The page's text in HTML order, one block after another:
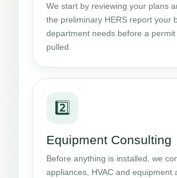
We start by reviewing your plans
the preliminary HERS report your
department needs before a permit
pulled.
2️⃣
Equipment Consulting
Before anything is installed, we
appliances, HVAC and equipment